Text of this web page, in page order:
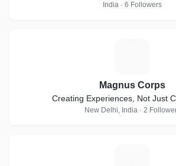
India · 6 Followers
Magnus Corps
Creating Experiences, Not Just
New Delhi, India · 2